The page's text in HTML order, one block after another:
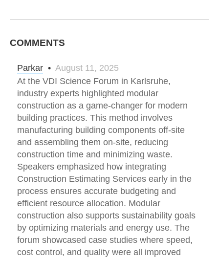
COMMENTS
Parkar • August 11, 2025
At the VDI Science Forum in Karlsruhe,
industry experts highlighted modular
construction as a game-changer for modern
building practices. This method involves
manufacturing building components off-site
and assembling them on-site, reducing
construction time and minimizing waste.
Speakers emphasized how integrating
Construction Estimating Services early in the
process ensures accurate budgeting and
efficient resource allocation. Modular
construction also supports sustainability goals
by optimizing materials and energy use. The
forum showcased case studies where speed,
cost control, and quality were all improved